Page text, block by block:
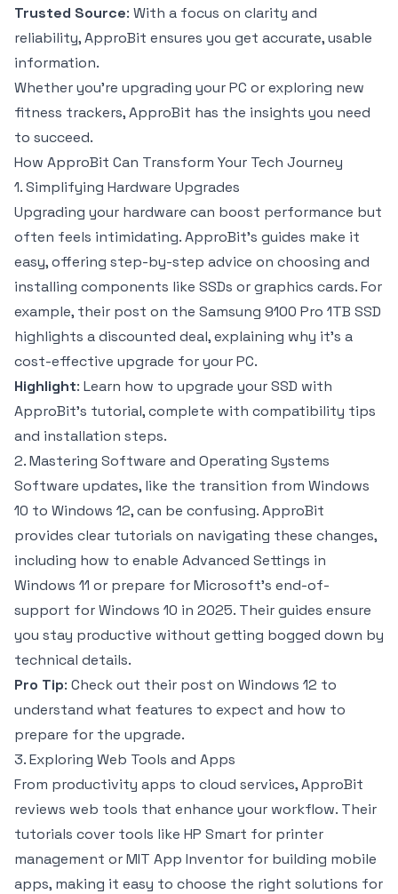
Trusted Source: With a focus on clarity and
reliability, ApproBit ensures you get accurate, usable
information.
Whether you’re upgrading your PC or exploring new
fitness trackers, ApproBit has the insights you need
to succeed.
How ApproBit Can Transform Your Tech Journey
1. Simplifying Hardware Upgrades
Upgrading your hardware can boost performance but
often feels intimidating. ApproBit’s guides make it
easy, offering step-by-step advice on choosing and
installing components like SSDs or graphics cards. For
example, their post on the Samsung 9100 Pro 1TB SSD
highlights a discounted deal, explaining why it’s a
cost-effective upgrade for your PC.
Highlight: Learn how to upgrade your SSD with
ApproBit’s tutorial, complete with compatibility tips
and installation steps.
2. Mastering Software and Operating Systems
Software updates, like the transition from Windows
10 to Windows 12, can be confusing. ApproBit
provides clear tutorials on navigating these changes,
including how to enable Advanced Settings in
Windows 11 or prepare for Microsoft’s end-of-
support for Windows 10 in 2025. Their guides ensure
you stay productive without getting bogged down by
technical details.
Pro Tip: Check out their post on Windows 12 to
understand what features to expect and how to
prepare for the upgrade.
3. Exploring Web Tools and Apps
From productivity apps to cloud services, ApproBit
reviews web tools that enhance your workflow. Their
tutorials cover tools like HP Smart for printer
management or MIT App Inventor for building mobile
apps, making it easy to choose the right solutions for